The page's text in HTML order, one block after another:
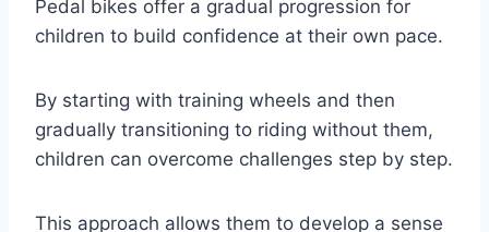
Pedal bikes offer a gradual progression for
children to build confidence at their own pace.
By starting with training wheels and then
gradually transitioning to riding without them,
children can overcome challenges step by step.
This approach allows them to develop a sense